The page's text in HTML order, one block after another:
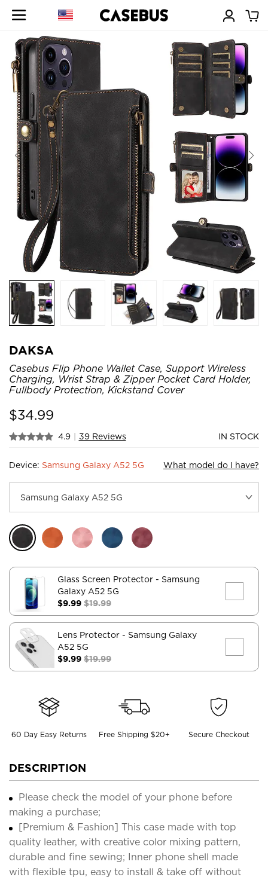
DAKSA
Casebus Flip Phone Wallet Case, Support Wireless
Charging, Wrist Strap & Zipper Pocket Card Holder,
Fullbody Protection, Kickstand Cover
$34.99
4.9 | 39 Reviews IN STOCK
Device: Samsung Galaxy A52 5G What model do I have?
Glass Screen Protector - Samsung
Galaxy A52 5G
$9.99 $19.99
Lens Protector - Samsung Galaxy
A52 5G
$9.99 $19.99
60 Day Easy Returns Free Shipping $20+ Secure Checkout
DESCRIPTION
Please check the model of your phone before
making a purchase;
[Premium & Fashion] This case made with top
quality leather, with creative color mixing pattern,
durable and fine sewing; Inner phone shell made
with flexible tpu, easy to install & take off without